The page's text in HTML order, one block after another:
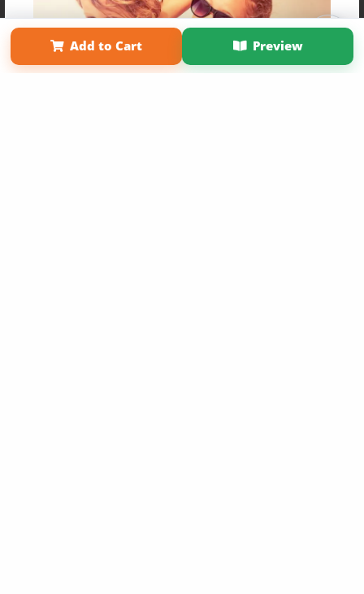
Add to Cart Preview
Affiliate Program Contact Us About Us
Privacy Policy
Term of Use
Why Bookemon